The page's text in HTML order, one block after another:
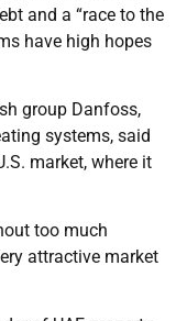
and a “race to the
have high hopes
group Danfoss,
systems, said
market, where it
too much
attractive market